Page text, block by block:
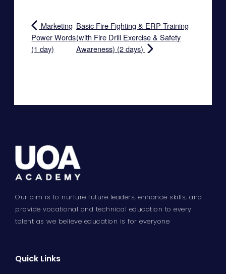
Marketing
Power Words
(1 day)
Basic Fire Fighting & ERP Training
(with Fire Drill Exercise & Safety
Awareness) (2 days)
Our aim is to nurture future leaders, enhance skills, and
provide vocational and technical education to every
talent as we believe education is for everyone
Quick Links